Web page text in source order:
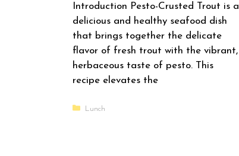
Introduction Pesto-Crusted Trout is a
delicious and healthy seafood dish
that brings together the delicate
flavor of fresh trout with the vibrant,
herbaceous taste of pesto. This
recipe elevates the
Categories
Lunch